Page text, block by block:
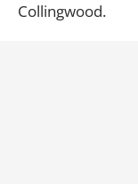
Collingwood.